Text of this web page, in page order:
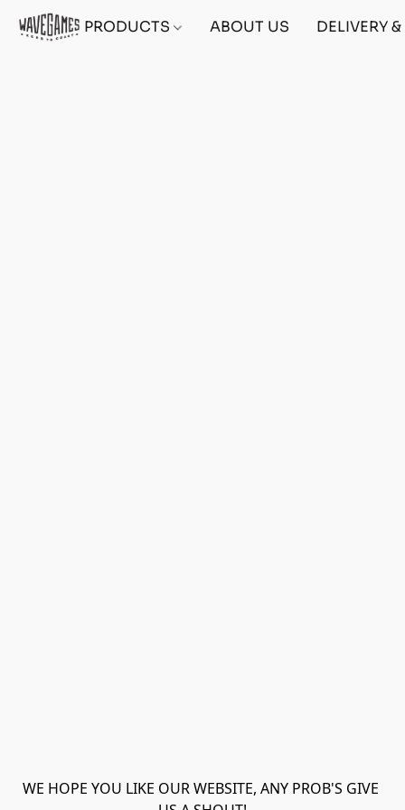
PRODUCTS ABOUT US DELIVERY
WE HOPE YOU LIKE OUR WEBSITE, ANY PROB'S GIVE